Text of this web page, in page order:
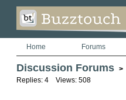
Home Forums
Discussion Forums >
Replies: 4 Views: 508